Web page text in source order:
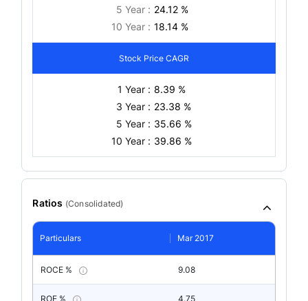
5 Year : 24.12 %
10 Year : 18.14 %
Stock Price CAGR
1 Year : 8.39 %
3 Year : 23.38 %
5 Year : 35.66 %
10 Year : 39.86 %
Ratios (Consolidated)
Particulars Mar 2017
ROCE % 9.08
ROE % 4.75